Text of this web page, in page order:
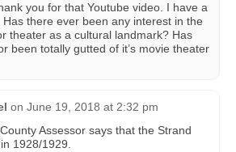
you for that Youtube video. I have a
Has there ever been any interest in the
theater as a cultural landmark? Has
been totally gutted of it’s movie theater
on June 19, 2018 at 2:32 pm
Assessor says that the Strand
1928/1929.